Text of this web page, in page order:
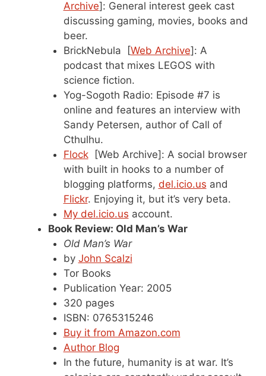
Archive]: General interest geek cast
discussing gaming, movies, books and
beer.
BrickNebula [Web Archive]: A
podcast that mixes LEGOS with
science fiction.
Yog-Sogoth Radio: Episode #7 is
online and features an interview with
Sandy Petersen, author of Call of
Cthulhu.
Flock[Web Archive]: A social browser
with built in hooks to a number of
blogging platforms, del.icio.us and
Flickr. Enjoying it, but it’s very beta.
My del.icio.us account.
Book Review: Old Man’s War
Old Man’s War
by John Scalzi
Tor Books
Publication Year: 2005
320 pages
ISBN: 0765315246
Buy it from Amazon.com
Author Blog
In the future, humanity is at war. It’s